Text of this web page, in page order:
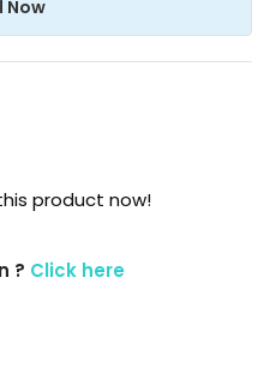
Now
product now!
? Click here